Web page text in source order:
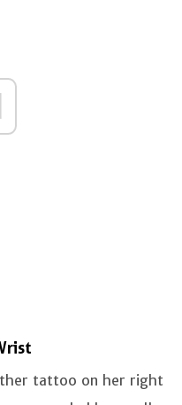
tattoo on her right